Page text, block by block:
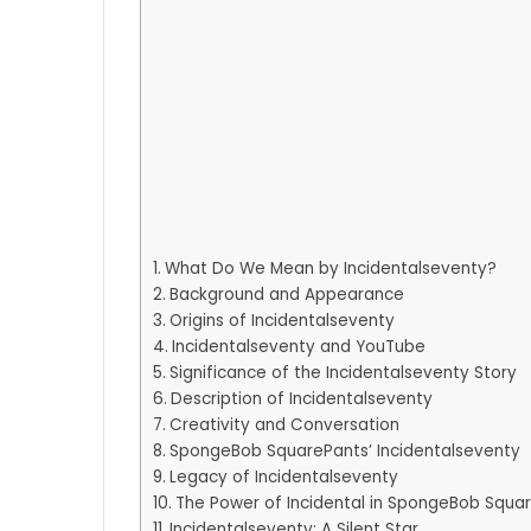
What Do We Mean by Incidentalseventy?
Background and Appearance
Origins of Incidentalseventy
Incidentalseventy and YouTube
Significance of the Incidentalseventy Story
Description of Incidentalseventy
Creativity and Conversation
SpongeBob SquarePants’ Incidentalseventy
Legacy of Incidentalseventy
The Power of Incidental in SpongeBob